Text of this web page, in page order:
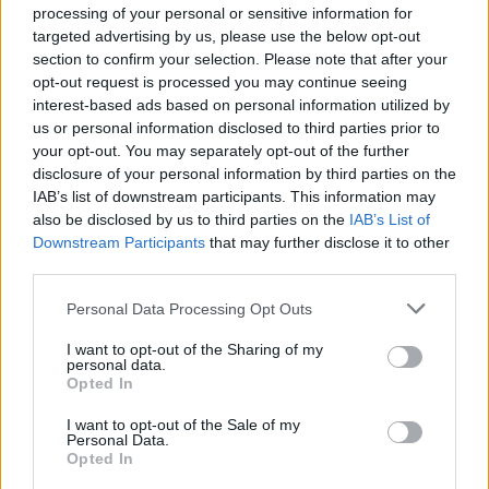
processing of your personal or sensitive information for
targeted advertising by us, please use the below opt-out
section to confirm your selection. Please note that after your
opt-out request is processed you may continue seeing
interest-based ads based on personal information utilized by
us or personal information disclosed to third parties prior to
your opt-out. You may separately opt-out of the further
disclosure of your personal information by third parties on the
IAB’s list of downstream participants. This information may
also be disclosed by us to third parties on the IAB’s List of
Downstream Participants that may further disclose it to other
Personal Data Processing Opt Outs
I want to opt-out of the Sharing of my
personal data.
Opted In
I want to opt-out of the Sale of my
Personal Data.
Opted In
Pressure mounts on FIFA over red card U-turn
Five reasons why England can win in Mexico
England squad eyes Kansas City for base camp: Wise
choice or not?
The Rise of Young Talent in London Clubs: A New Era
for English Football
With the European transfer window still open until
September 2, there is a possibility Zaha could further
his career away from England.
Hodgson, though, hopes it will be the Eagles who now
get to see the best of the 26-year-old former